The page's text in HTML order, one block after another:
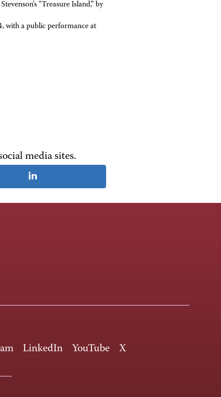
“Treasure Island,” by
with a public performance at
media sites.
LinkedIn YouTube X